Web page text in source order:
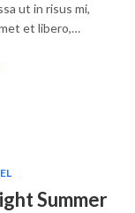
ut in risus mi,
et libero,…
Summer